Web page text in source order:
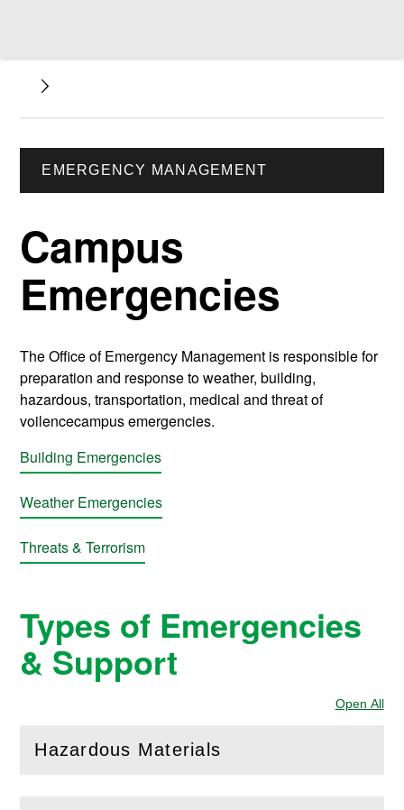
EMERGENCY MANAGEMENT
Campus
Emergencies
The Office of Emergency Management is responsible for
preparation and response to weather, building,
hazardous, transportation, medical and threat of
voilencecampus emergencies.
Building Emergencies
Weather Emergencies
Threats & Terrorism
Types of Emergencies
& Support
Open All
Hazardous Materials
( Openthis section)